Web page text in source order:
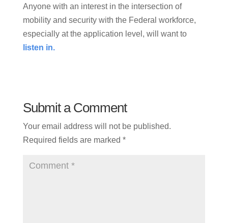
Anyone with an interest in the intersection of
mobility and security with the Federal workforce,
especially at the application level, will want to
listen in.
Submit a Comment
Your email address will not be published.
Required fields are marked *